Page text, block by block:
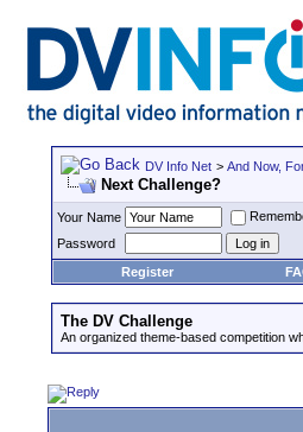
DV Info Net > And Now,
Next Challenge?
Your Name
Password
Register
The DV Challenge
An organized theme-based competition